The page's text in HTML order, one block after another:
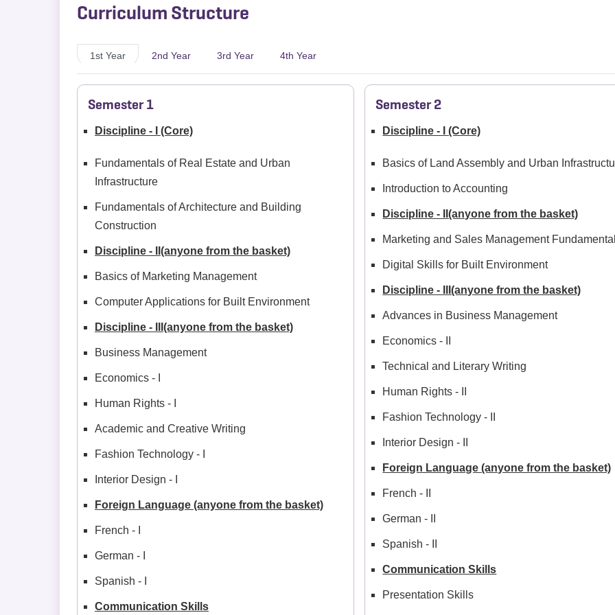
Curriculum Structure
1st Year 2nd Year 3rd Year 4th Year
Semester 1
Discipline - I (Core)
Fundamentals of Real Estate and Urban
Infrastructure
Fundamentals of Architecture and Building
Construction
Discipline - II(anyone from the basket)
Basics of Marketing Management
Computer Applications for Built Environment
Discipline - III(anyone from the basket)
Business Management
Economics - I
Human Rights - I
Academic and Creative Writing
Fashion Technology - I
Interior Design - I
Foreign Language (anyone from the basket)
French - I
German - I
Spanish - I
Communication Skills
Semester 2
Discipline - I (Core)
Basics of Land Assembly and Urban
Introduction to Accounting
Discipline - II(anyone from the basket)
Marketing and Sales Management
Digital Skills for Built Environment
Discipline - III(anyone from the basket)
Advances in Business Management
Economics - II
Technical and Literary Writing
Human Rights - II
Fashion Technology - II
Interior Design - II
Foreign Language (anyone from the basket)
French - II
German - II
Spanish - II
Communication Skills
Presentation Skills